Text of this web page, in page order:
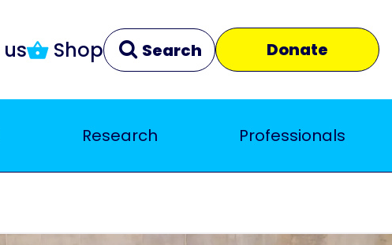
Shop Search Donate
Close
Research Professionals